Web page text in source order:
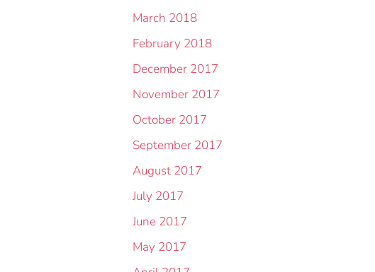
March 2018
February 2018
December 2017
November 2017
October 2017
September 2017
August 2017
July 2017
June 2017
May 2017